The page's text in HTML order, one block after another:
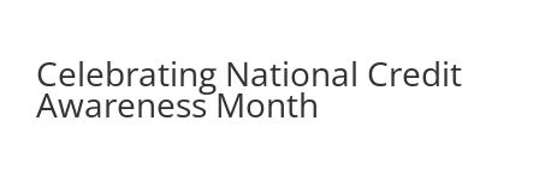
MEDIA
Celebrating National Credit
Awareness Month